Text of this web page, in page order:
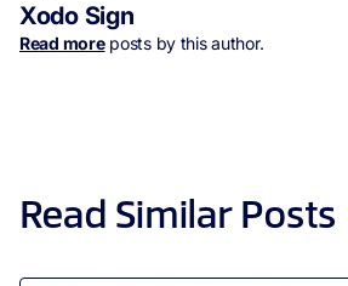
Xodo Sign
Read moreposts by this author.
Read Similar Posts